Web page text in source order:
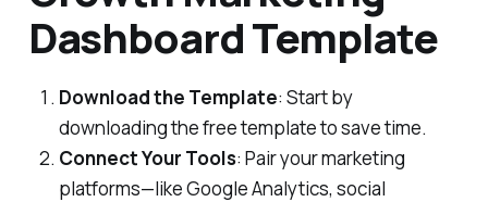
Dashboard Template
Download the Template: Start by
downloading the free template to save time.
Connect Your Tools: Pair your marketing
platforms—like Google Analytics, social